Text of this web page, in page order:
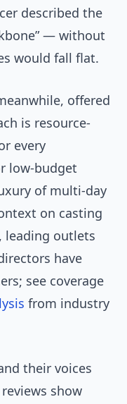
described the
— without
would fall flat.
offered
is resource-
every
low-budget
of multi-day
on casting
leading outlets
have
see coverage
from industry
their voices
show